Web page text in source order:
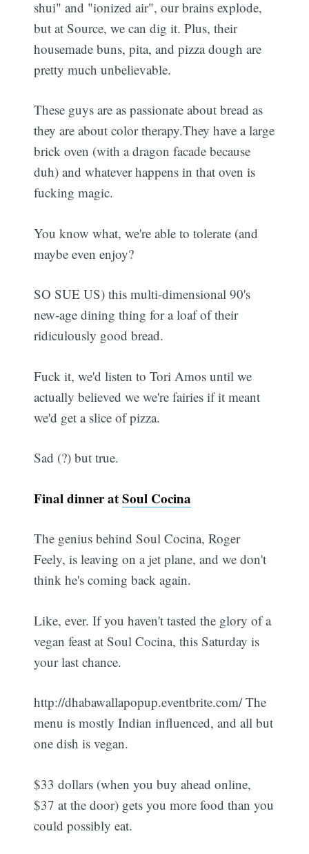
shui" and "ionized air", our brains explode,
but at Source, we can dig it. Plus, their
housemade buns, pita, and pizza dough are
pretty much unbelievable.
These guys are as passionate about bread as
they are about color therapy.They have a large
brick oven (with a dragon facade because
duh) and whatever happens in that oven is
fucking magic.
You know what, we're able to tolerate (and
maybe even enjoy?
SO SUE US) this multi-dimensional 90's
new-age dining thing for a loaf of their
ridiculously good bread.
Fuck it, we'd listen to Tori Amos until we
actually believed we we're fairies if it meant
we'd get a slice of pizza.
Sad (?) but true.
Final dinner atSoul Cocina
The genius behind Soul Cocina, Roger
Feely, is leaving on a jet plane, and we don't
think he's coming back again.
Like, ever. If you haven't tasted the glory of a
vegan feast at Soul Cocina, this Saturday is
your last chance.
http://dhabawallapopup.eventbrite.com/ The
menu is mostly Indian influenced, and all but
one dish is vegan.
$33 dollars (when you buy ahead online,
$37 at the door) gets you more food than you
could possibly eat.